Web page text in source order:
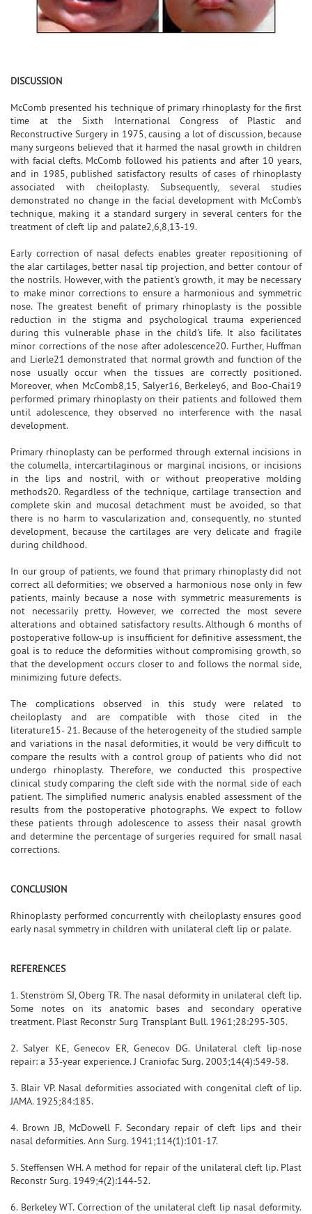
DISCUSSION
McComb presented his technique of primary rhinoplasty for the first
time at the Sixth International Congress of Plastic and
Reconstructive Surgery in 1975, causing a lot of discussion, because
many surgeons believed that it harmed the nasal growth in children
with facial clefts. McComb followed his patients and after 10 years,
and in 1985, published satisfactory results of cases of rhinoplasty
associated with cheiloplasty. Subsequently, several studies
demonstrated no change in the facial development with McComb's
technique, making it a standard surgery in several centers for the
treatment of cleft lip and palate2,6,8,13-19.
Early correction of nasal defects enables greater repositioning of
the alar cartilages, better nasal tip projection, and better contour of
the nostrils. However, with the patient's growth, it may be necessary
to make minor corrections to ensure a harmonious and symmetric
nose. The greatest benefit of primary rhinoplasty is the possible
reduction in the stigma and psychological trauma experienced
during this vulnerable phase in the child's life. It also facilitates
minor corrections of the nose after adolescence20. Further, Huffman
and Lierle21 demonstrated that normal growth and function of the
nose usually occur when the tissues are correctly positioned.
Moreover, when McComb8,15, Salyer16, Berkeley6, and Boo-Chai19
performed primary rhinoplasty on their patients and followed them
until adolescence, they observed no interference with the nasal
development.
Primary rhinoplasty can be performed through external incisions in
the columella, intercartilaginous or marginal incisions, or incisions
in the lips and nostril, with or without preoperative molding
methods20. Regardless of the technique, cartilage transection and
complete skin and mucosal detachment must be avoided, so that
there is no harm to vascularization and, consequently, no stunted
development, because the cartilages are very delicate and fragile
during childhood.
In our group of patients, we found that primary rhinoplasty did not
correct all deformities; we observed a harmonious nose only in few
patients, mainly because a nose with symmetric measurements is
not necessarily pretty. However, we corrected the most severe
alterations and obtained satisfactory results. Although 6 months of
postoperative follow-up is insufficient for definitive assessment, the
goal is to reduce the deformities without compromising growth, so
that the development occurs closer to and follows the normal side,
minimizing future defects.
The complications observed in this study were related to
cheiloplasty and are compatible with those cited in the
literature15- 21. Because of the heterogeneity of the studied sample
and variations in the nasal deformities, it would be very difficult to
compare the results with a control group of patients who did not
undergo rhinoplasty. Therefore, we conducted this prospective
clinical study comparing the cleft side with the normal side of each
patient. The simplified numeric analysis enabled assessment of the
results from the postoperative photographs. We expect to follow
these patients through adolescence to assess their nasal growth
and determine the percentage of surgeries required for small nasal
corrections.
CONCLUSION
Rhinoplasty performed concurrently with cheiloplasty ensures good
early nasal symmetry in children with unilateral cleft lip or palate.
REFERENCES
1. Stenström SJ, Oberg TR. The nasal deformity in unilateral cleft lip.
Some notes on its anatomic bases and secondary operative
treatment. Plast Reconstr Surg Transplant Bull. 1961;28:295-305.
2. Salyer KE, Genecov ER, Genecov DG. Unilateral cleft lip-nose
repair: a 33-year experience. J Craniofac Surg. 2003;14(4):549-58.
3. Blair VP. Nasal deformities associated with congenital cleft of lip.
JAMA. 1925;84:185.
4. Brown JB, McDowell F. Secondary repair of cleft lips and their
nasal deformities. Ann Surg. 1941;114(1):101-17.
5. Steffensen WH. A method for repair of the unilateral cleft lip. Plast
Reconstr Surg. 1949;4(2):144-52.
6. Berkeley WT. Correction of the unilateral cleft lip nasal deformity.